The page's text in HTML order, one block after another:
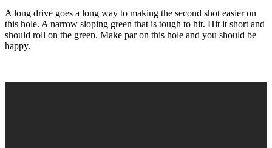
A long drive goes a long way to making the second shot easier on
this hole. A narrow sloping green that is tough to hit. Hit it short and
should roll on the green. Make par on this hole and you should be
happy.